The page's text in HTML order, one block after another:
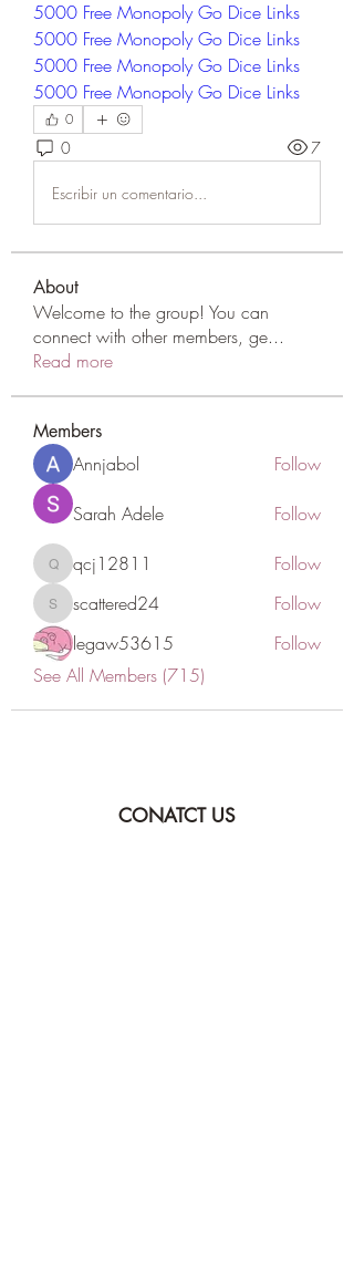
5000 Free Monopoly Go Dice Links
5000 Free Monopoly Go Dice Links
5000 Free Monopoly Go Dice Links
5000 Free Monopoly Go Dice Links
0
0 7
Escribir un comentario...
About
Welcome to the group! You can
connect with other members, ge...
Read more
Members
Annjabol Follow
Sarah Adele Follow
qcj12811
qcj12811 Follow
scattered24
scattered24
Follow
legaw53615
Follow
See All Members (715)
CONATCT US